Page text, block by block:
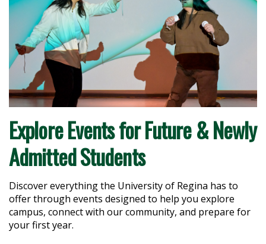
Explore Events for Future & Newly
Admitted Students
Discover everything the University of Regina has to
offer through events designed to help you explore
campus, connect with our community, and prepare for
your first year.